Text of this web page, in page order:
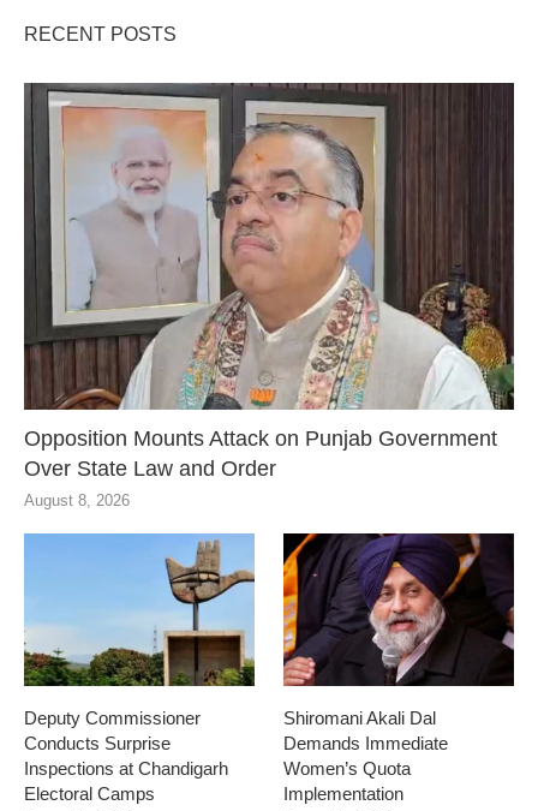
RECENT POSTS
Opposition Mounts Attack on Punjab Government
Over State Law and Order
August 8, 2026
Deputy Commissioner
Conducts Surprise
Inspections at Chandigarh
Electoral Camps
Shiromani Akali Dal
Demands Immediate
Women’s Quota
Implementation